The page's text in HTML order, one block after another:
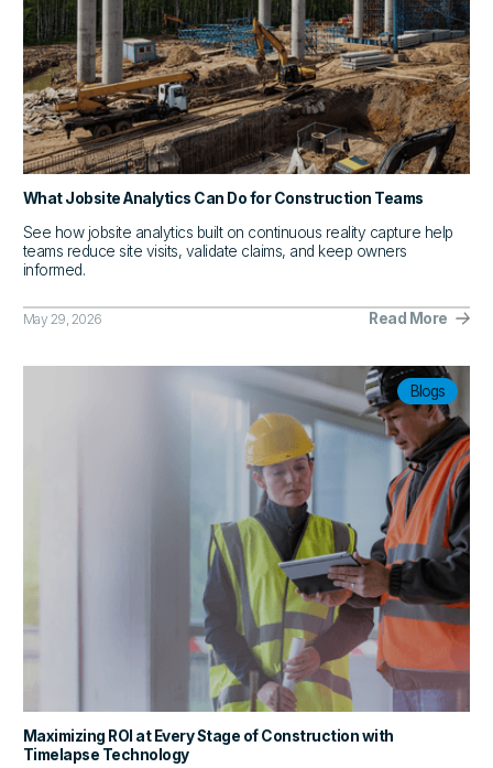
What Jobsite Analytics Can Do for Construction Teams
See how jobsite analytics built on continuous reality capture help
teams reduce site visits, validate claims, and keep owners
informed.
May 29, 2026 Read More
Blogs
Maximizing ROI at Every Stage of Construction with
Timelapse Technology